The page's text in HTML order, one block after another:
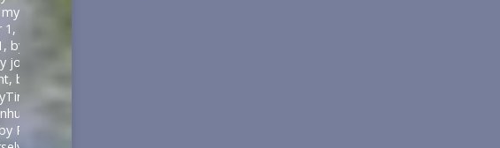
lips darling, by Swifty_Fox – Masters of the Air (TV 2024) [Archive of Our Own]
by Swifty_Fox – Masters of the Air (TV 2024) [Archive of Our Own]
Impala_Chick – Masters of the Air (TV 2024) [Archive of Our Own]
johnslittlespoon (quickcatton) – Masters of the Air (TV 2024) [Archive of Our Own]
by johnslittlespoon (quickcatton) – Masters of the Air (TV 2024) [Archive of Our Own]
– Masters of the Air (TV 2024) [Archive of Our Own]
– Masters of the Air (TV 2024) [Archive of Our Own]
Razor_to_the_rosary – Masters of the Air (TV 2024) [Archive of Our Own]